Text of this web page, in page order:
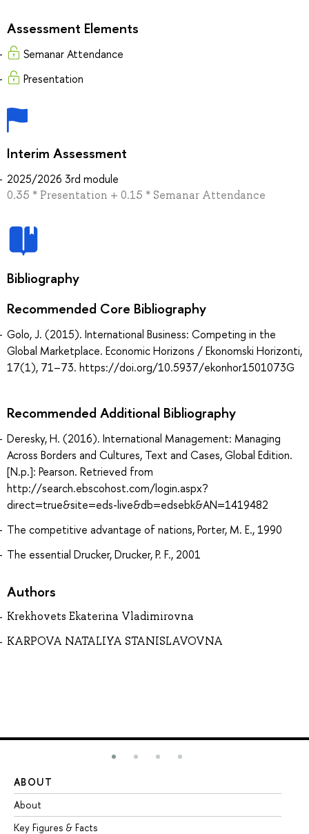
Assessment Elements
Semanar Attendance
Presentation
Interim Assessment
2025/2026 3rd module
0.35 * Presentation + 0.15 * Semanar Attendance
Bibliography
Recommended Core Bibliography
Golo, J. (2015). International Business: Competing in the
Global Marketplace. Economic Horizons / Ekonomski Horizonti,
17(1), 71–73. https://doi.org/10.5937/ekonhor1501073G
Recommended Additional Bibliography
Deresky, H. (2016). International Management: Managing
Across Borders and Cultures, Text and Cases, Global Edition.
[N.p.]: Pearson. Retrieved from
http://search.ebscohost.com/login.aspx?
direct=true&site=eds-live&db=edsebk&AN=1419482
The competitive advantage of nations, Porter, M. E., 1990
The essential Drucker, Drucker, P. F., 2001
Authors
Krekhovets Ekaterina Vladimirovna
KARPOVA NATALIYA STANISLAVOVNA
ABOUT
About
Key Figures & Facts